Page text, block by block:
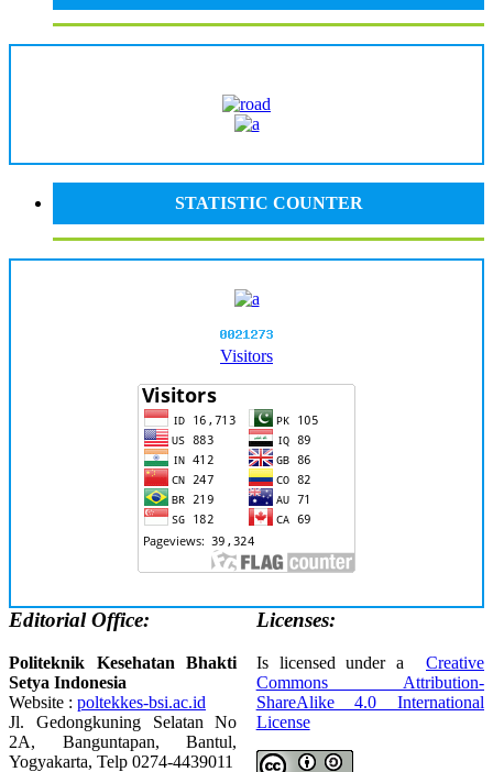
STATISTIC COUNTER
Visitors
Editorial Office:
Politeknik Kesehatan Bhakti
Setya Indonesia
Website : poltekkes-bsi.ac.id
Jl. Gedongkuning Selatan No
2A, Banguntapan, Bantul,
Yogyakarta, Telp 0274-4439011
Licenses:
Is licensed under a Creative
Commons Attribution-
ShareAlike 4.0 International
License